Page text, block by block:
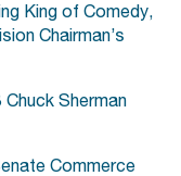
King of Comedy,
Chairman’s
Sherman
Commerce